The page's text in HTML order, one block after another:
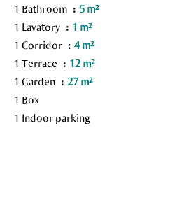
1 Bathroom
5 m²
1 Lavatory
1 m²
1 Corridor
4 m²
1 Terrace
12 m²
1 Garden
27 m²
1 Box
1 Indoor parking